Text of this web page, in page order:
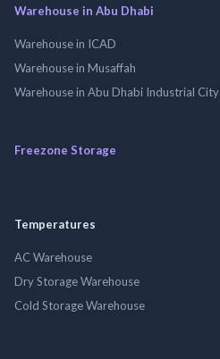
Warehouse in Abu Dhabi
Warehouse in ICAD
Warehouse in Musaffah
Warehouse in Abu Dhabi Industrial City
Freezone Storage
Temperatures
AC Warehouse
Dry Storage Warehouse
Cold Storage Warehouse